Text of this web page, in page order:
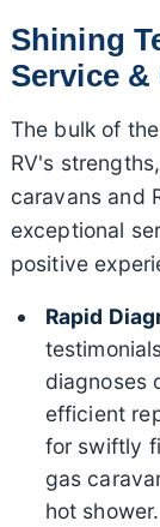
Shining
Service
The bulk of
RV's
caravans and
exceptional
positive
Rapid
diagnoses
efficient
for swiftly
gas
hot shower.